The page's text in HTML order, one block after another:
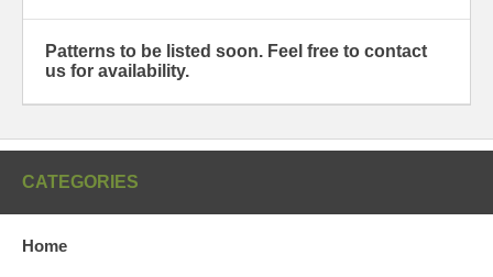
Patterns to be listed soon. Feel free to contact
us for availability.
CATEGORIES
Home